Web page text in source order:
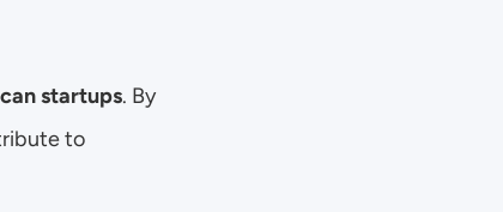
startups. By
to